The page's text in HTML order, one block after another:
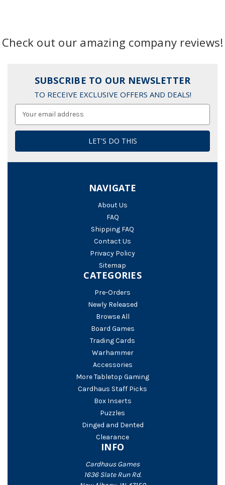
Check out our amazing company reviews!
SUBSCRIBE TO OUR NEWSLETTER
TO RECEIVE EXCLUSIVE OFFERS AND DEALS!
NAVIGATE
About Us
FAQ
Shipping FAQ
Contact Us
Privacy Policy
Sitemap
CATEGORIES
Pre-Orders
Newly Released
Browse All
Board Games
Trading Cards
Warhammer
Accessories
More Tabletop Gaming
Cardhaus Staff Picks
Box Inserts
Puzzles
Dinged and Dented
Clearance
INFO
Cardhaus Games
1636 Slate Run Rd.